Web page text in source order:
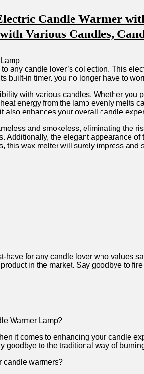
Candle Warmer
Various Candles,
any candle lover’s collection. This
built-in timer, you⁢ no ‌longer have to
with various ⁢candles. Whether
energy from the ⁤lamp evenly melts
also enhances your overall candle⁣
and smokeless, eliminating the⁢
the elegant appearance⁤
this wax melter will surely impress and
have for any ⁤candle ‌lover who values
in the market. Say goodbye to
Warmer ⁢Lamp?
it comes to ⁢enhancing your candle‍
goodbye⁣ to the traditional way of
candle warmers?